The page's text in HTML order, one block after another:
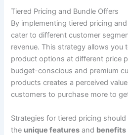
Tiered Pricing and Bundle Offers
By implementing tiered pricing
cater to different customer
revenue. This strategy allows you
product options at different price
budget-conscious and premium
products creates a perceived
customers to purchase more to
Strategies for tiered pricing
the unique features and benefits